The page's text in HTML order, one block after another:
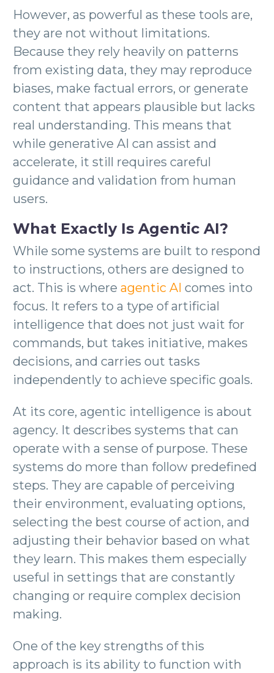
However, as powerful as these tools are,
they are not without limitations.
Because they rely heavily on patterns
from existing data, they may reproduce
biases, make factual errors, or generate
content that appears plausible but lacks
real understanding. This means that
while generative AI can assist and
accelerate, it still requires careful
guidance and validation from human
users.
What Exactly Is Agentic AI?
While some systems are built to respond
to instructions, others are designed to
act. This is where agentic AI comes into
focus. It refers to a type of artificial
intelligence that does not just wait for
commands, but takes initiative, makes
decisions, and carries out tasks
independently to achieve specific goals.
At its core, agentic intelligence is about
agency. It describes systems that can
operate with a sense of purpose. These
systems do more than follow predefined
steps. They are capable of perceiving
their environment, evaluating options,
selecting the best course of action, and
adjusting their behavior based on what
they learn. This makes them especially
useful in settings that are constantly
changing or require complex decision
making.
One of the key strengths of this
approach is its ability to function with